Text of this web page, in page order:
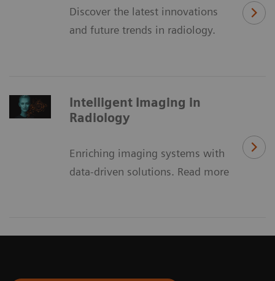
Discover the latest innovations
and future trends in radiology.
Intelligent Imaging in
Radiology
Enriching imaging systems with
data-driven solutions. Read more